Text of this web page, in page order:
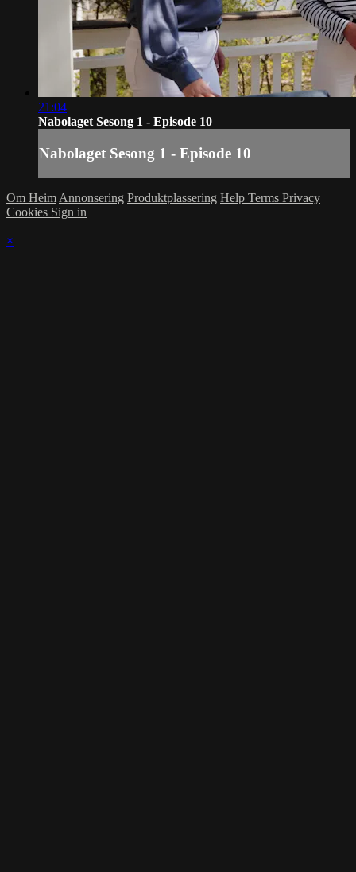
21:04
Nabolaget Sesong 1 - Episode 10
Nabolaget Sesong 1 - Episode 10
Om Heim Annonsering Produktplassering Help Terms Privacy
Cookies Sign in
×